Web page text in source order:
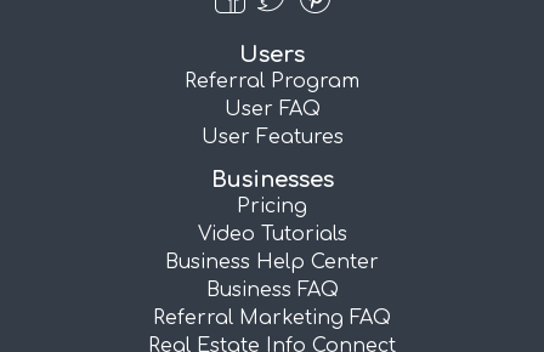
Users
Referral Program
User FAQ
User Features
Businesses
Pricing
Video Tutorials
Business Help Center
Business FAQ
Referral Marketing FAQ
Real Estate Info Connect